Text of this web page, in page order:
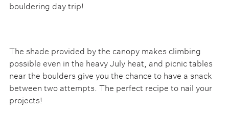
bouldering day trip!
The shade provided by the canopy makes climbing
possible even in the heavy July heat, and picnic tables
near the boulders give you the chance to have a snack
between two attempts. The perfect recipe to nail your
projects!